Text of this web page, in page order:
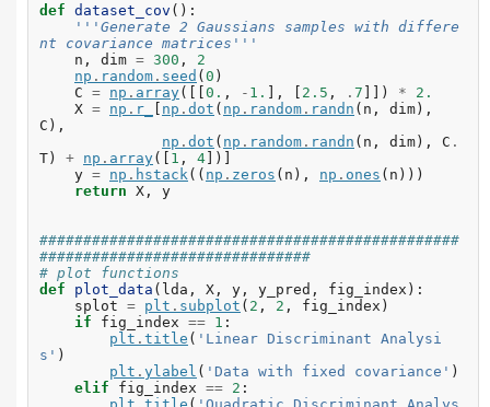
def dataset_cov ():
'''Generate 2 Gaussians samples with differe
nt covariance matrices'''
n , dim = 300 ,
2
np . random . seed (0 )
C = np . array([[0. , - 1. ], [ 2.5 , . 7 ]]) *
2.
X = np . r_ [ np . dot ( np . random . randn ( n , dim),
C ),
np . dot ( np . random . randn ( n , dim), C .
T) + np . array([ 1 , 4])]
y = np . hstack (( np . zeros ( n ), np . ones ( n )))
return X , y
################################################
###############################
# plot functions
def
plot_data ( lda , X , y , y_pred , fig_index ):
splot = plt . subplot ( 2 , 2 , fig_index )
if
fig_index == 1 :
plt . title ( 'Linear Discriminant Analysi
s' )
plt . ylabel ( 'Data with fixed covariance' )
elif
fig_index == 2 :